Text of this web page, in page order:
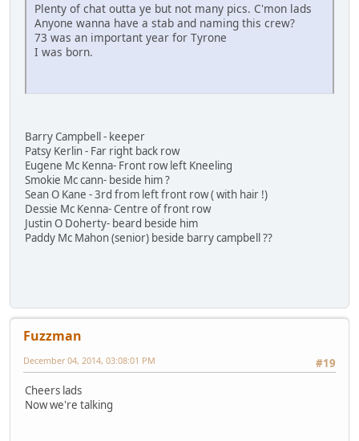
Plenty of chat outta ye but not many pics. C'mon lads
Anyone wanna have a stab and naming this crew?
73 was an important year for Tyrone
I was born.
Barry Campbell - keeper
Patsy Kerlin - Far right back row
Eugene Mc Kenna- Front row left Kneeling
Smokie Mc cann- beside him ?
Sean O Kane - 3rd from left front row ( with hair !)
Dessie Mc Kenna- Centre of front row
Justin O Doherty- beard beside him
Paddy Mc Mahon (senior) beside barry campbell ??
Fuzzman
#19
December 04, 2014, 03:08:01 PM
Cheers lads
Now we're talking